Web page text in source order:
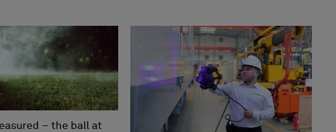
– the ball at